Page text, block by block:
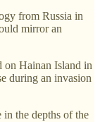
from Russia in
mirror an
Hainan Island in
during an invasion
in the depths of the